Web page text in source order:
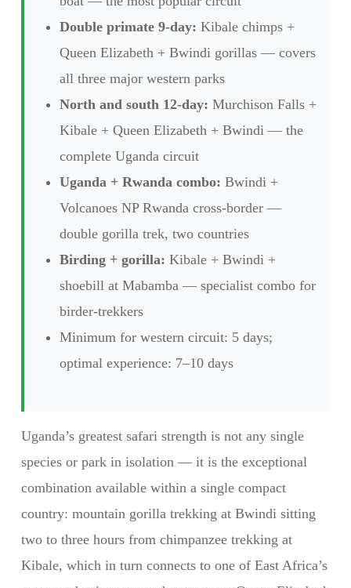
Double primate 9-day: Kibale chimps +
Queen Elizabeth + Bwindi gorillas — covers
all three major western parks
North and south 12-day: Murchison Falls +
Kibale + Queen Elizabeth + Bwindi — the
complete Uganda circuit
Uganda + Rwanda combo: Bwindi +
Volcanoes NP Rwanda cross-border —
double gorilla trek, two countries
Birding + gorilla: Kibale + Bwindi +
shoebill at Mabamba — specialist combo for
birder-trekkers
Minimum for western circuit: 5 days;
optimal experience: 7–10 days
Uganda’s greatest safari strength is not any single
species or park in isolation — it is the exceptional
combination available within a single compact
country: mountain gorilla trekking at Bwindi sitting
two to three hours from chimpanzee trekking at
Kibale, which in turn connects to one of East Africa’s